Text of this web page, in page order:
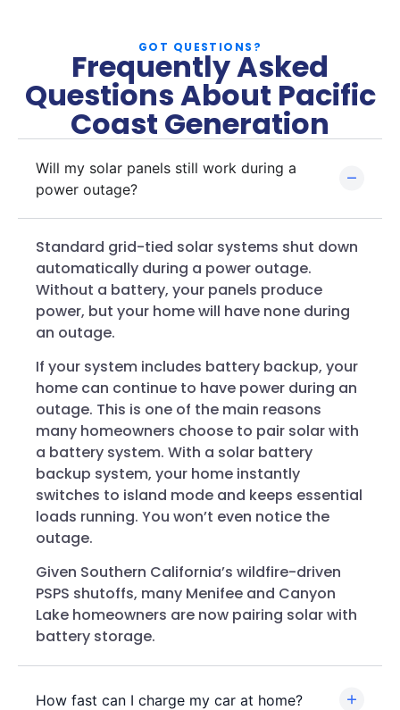
GOT QUESTIONS?
Frequently Asked
Questions About Pacific
Coast Generation
Will my solar panels still work during a
power outage?
Standard grid-tied solar systems shut down
automatically during a power outage.
Without a battery, your panels produce
power, but your home will have none during
an outage.
If your system includes battery backup, your
home can continue to have power during an
outage. This is one of the main reasons
many homeowners choose to pair solar with
a battery system. With a solar battery
backup system, your home instantly
switches to island mode and keeps essential
loads running. You won’t even notice the
outage.
Given Southern California’s wildfire-driven
PSPS shutoffs, many Menifee and Canyon
Lake homeowners are now pairing solar with
battery storage.
How fast can I charge my car at home?